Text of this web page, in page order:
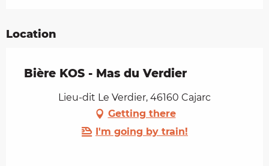
Location
Bière KOS - Mas du Verdier
Lieu-dit Le Verdier, 46160 Cajarc
Getting there
I'm going by train!